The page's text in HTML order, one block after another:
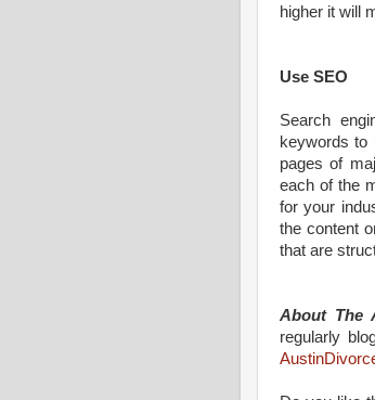
higher it will
Use SEO
Search
keywords to
pages of
each of the
for your
the content
that are
About The
regularly